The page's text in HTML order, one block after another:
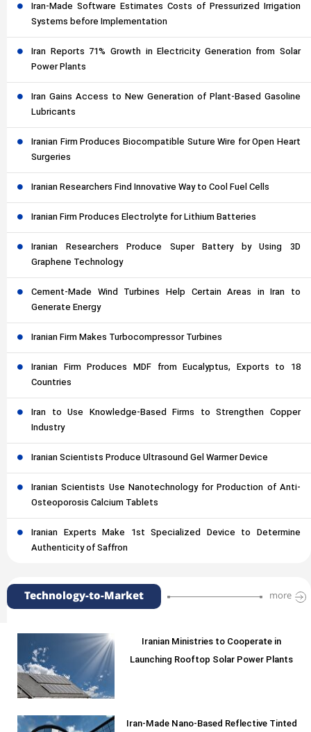
Iran-Made Software Estimates Costs of Pressurized Irrigation
Systems before Implementation
Iran Reports 71% Growth in Electricity Generation from Solar
Power Plants
Iran Gains Access to New Generation of Plant-Based Gasoline
Lubricants
Iranian Firm Produces Biocompatible Suture Wire for Open Heart
Surgeries
Iranian Researchers Find Innovative Way to Cool Fuel Cells
Iranian Firm Produces Electrolyte for Lithium Batteries
Iranian Researchers Produce Super Battery by Using 3D
Graphene Technology
Cement-Made Wind Turbines Help Certain Areas in Iran to
Generate Energy
Iranian Firm Makes Turbocompressor Turbines
Iranian Firm Produces MDF from Eucalyptus, Exports to 18
Countries
Iran to Use Knowledge-Based Firms to Strengthen Copper
Industry
Iranian Scientists Produce Ultrasound Gel Warmer Device
Iranian Scientists Use Nanotechnology for Production of Anti-
Osteoporosis Calcium Tablets
Iranian Experts Make 1st Specialized Device to Determine
Authenticity of Saffron
Technology-to-Market more
Iranian Ministries to Cooperate in
Launching Rooftop Solar Power Plants
Iran-Made Nano-Based Reflective Tinted